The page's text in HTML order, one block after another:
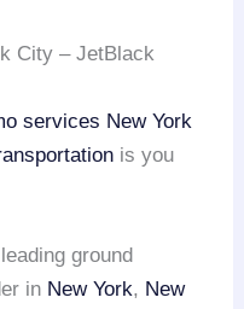
City – JetBlack
services New York
is you
ground
in New York, New